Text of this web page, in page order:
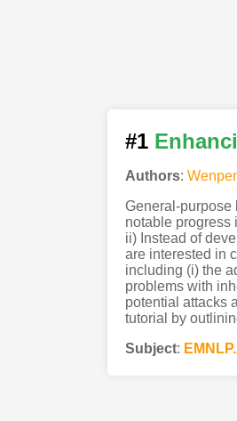
#1
Authors:
General-purpose
notable progress
ii) Instead of
are interested in
including (i) the
problems with
potential attacks
tutorial by
Subject: